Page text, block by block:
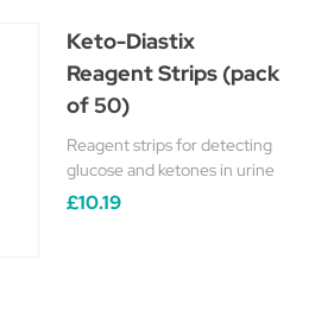
Keto-Diastix
Reagent Strips (pack
of 50)
Reagent strips for detecting
glucose and ketones in urine
£10.19